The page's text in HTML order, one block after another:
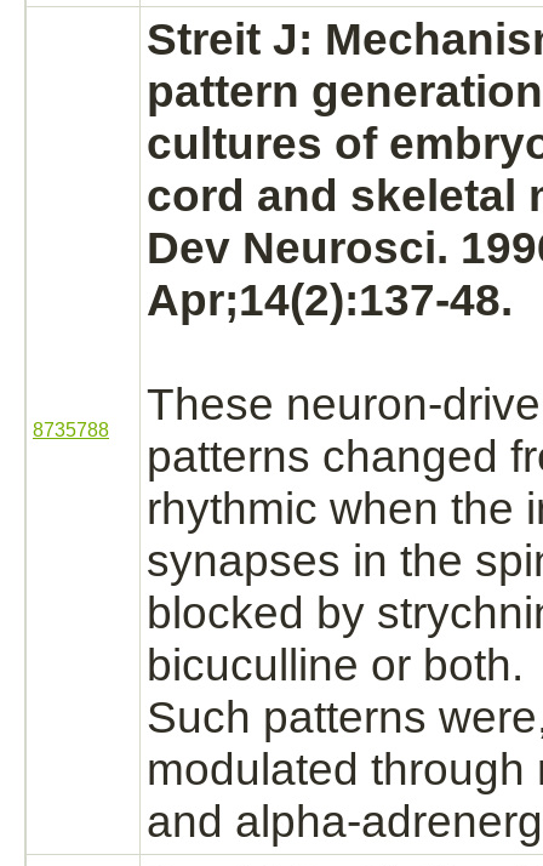
8735788
Streit J:
pattern
cultures of
cord and skeletal
Dev Neurosci.
Apr;14(2):137-48.
These neuron-
patterns changed
rhythmic when the
synapses in the
blocked by
bicuculline or both.
Such patterns
modulated through
and alpha-